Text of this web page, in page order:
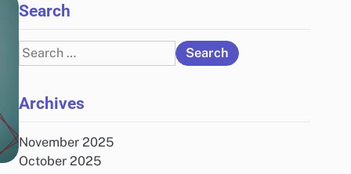
Search
Search
for:
Archives
November 2025
October 2025